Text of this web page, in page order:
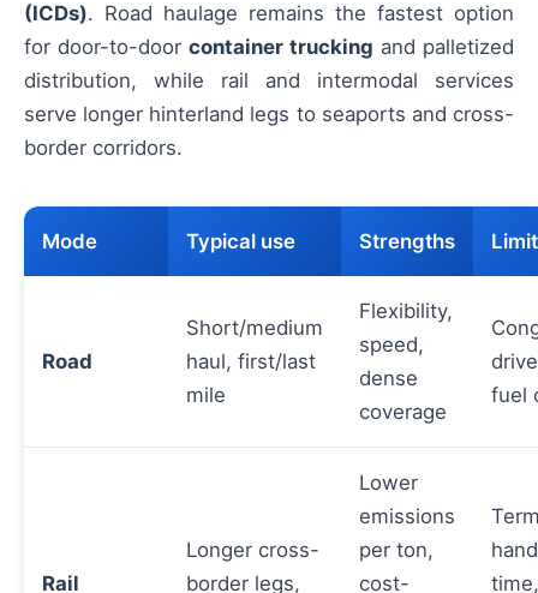
(ICDs). Road haulage remains the fastest option
for door-to-door container trucking and palletized
distribution, while rail and intermodal services
serve longer hinterland legs to seaports and cross-
border corridors.
Mode Typical use Strengths
Road
Short/medium
haul, first/last
mile
Flexibility,
speed,
dense
coverage
fuel
Rail
Longer cross-
border legs,
Lower
emissions
per ton,
cost-
time,